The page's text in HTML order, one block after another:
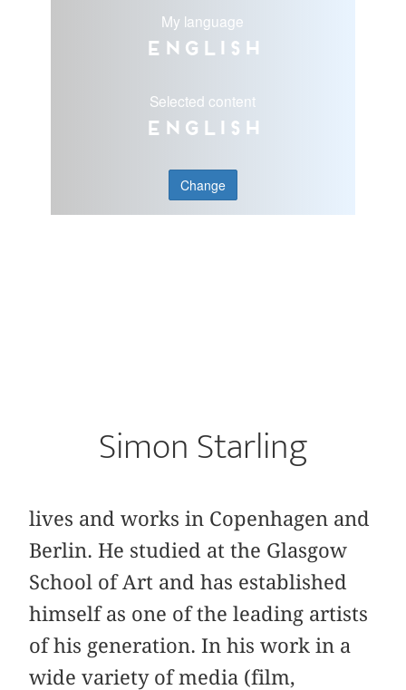
My language
English
Selected content
English
Change
Simon Starling
lives and works in Copenhagen and
Berlin. He studied at the Glasgow
School of Art and has established
himself as one of the leading artists
of his generation. In his work in a
wide variety of media (film,